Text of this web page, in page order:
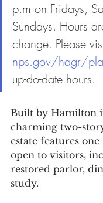
p.m on Fridays,
Sundays. Hours
change. Please
nps.gov/hagr/
up-do-date hours.
Built by Hamilton
charming two-
estate features
open to visitors,
restored parlor,
study.